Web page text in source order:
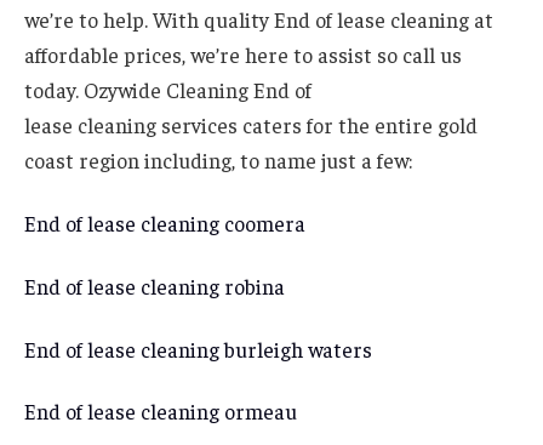
we’re to help. With quality End of lease cleaning at
affordable prices, we’re here to assist so call us
today. Ozywide Cleaning End of
lease cleaning services caters for the entire gold
coast region including, to name just a few:
End of lease cleaning coomera
End of lease cleaning robina
End of lease cleaning burleigh waters
End of lease cleaning ormeau